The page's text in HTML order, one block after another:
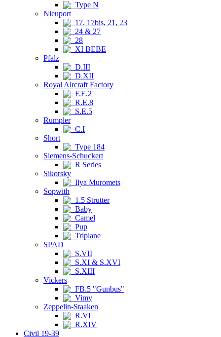
Type N
Nieuport
17, 17bis, 21, 23
24 & 27
28
XI BEBE
Pfalz
D.III
D.XII
Royal Aircraft Factory
F.E.2
R.E.8
S.E.5
Rumpler
C.I
Short
Type 184
Siemens-Schuckert
R Series
Sikorsky
Ilya Muromets
Sopwith
1.5 Strutter
Baby
Camel
Pup
Triplane
SPAD
S.VII
S.XI & S.XVI
S.XIII
Vickers
FB.5 "Gunbus"
Vimy
Zeppelin-Staaken
R.VI
R.XIV
Civil 19-39